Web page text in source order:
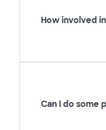
How involved
Can I do some